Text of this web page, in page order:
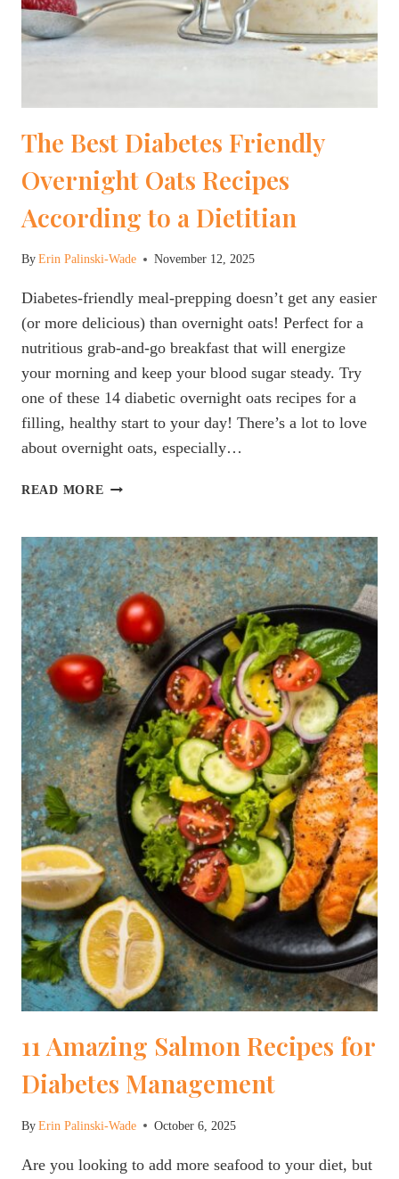
The Best Diabetes Friendly
Overnight Oats Recipes
According to a Dietitian
ByErin Palinski-Wade November 12, 2025
Diabetes-friendly meal-prepping doesn’t get any easier
(or more delicious) than overnight oats! Perfect for a
nutritious grab-and-go breakfast that will energize
your morning and keep your blood sugar steady. Try
one of these 14 diabetic overnight oats recipes for a
filling, healthy start to your day! There’s a lot to love
about overnight oats, especially…
READ MORE THE
FRIENDLY
OVERNIGHT
OATS
RECIPES
ACCORDING
TO
A
DIETITIAN
11 Amazing Salmon Recipes for
Diabetes Management
ByErin Palinski-Wade October 6, 2025
Are you looking to add more seafood to your diet, but